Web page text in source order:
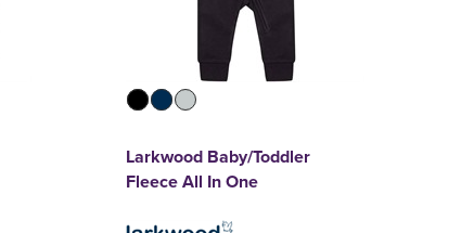
Larkwood Baby/Toddler
Fleece All In One